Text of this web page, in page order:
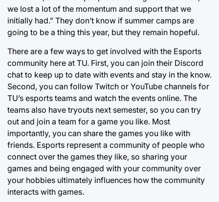
we lost a lot of the momentum and support that we
initially had.” They don’t know if summer camps are
going to be a thing this year, but they remain hopeful.
There are a few ways to get involved with the Esports
community here at TU. First, you can join their Discord
chat to keep up to date with events and stay in the know.
Second, you can follow Twitch or YouTube channels for
TU’s esports teams and watch the events online. The
teams also have tryouts next semester, so you can try
out and join a team for a game you like. Most
importantly, you can share the games you like with
friends. Esports represent a community of people who
connect over the games they like, so sharing your
games and being engaged with your community over
your hobbies ultimately influences how the community
interacts with games.